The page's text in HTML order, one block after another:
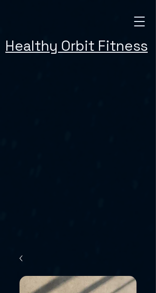
Healthy Orbit Fitness